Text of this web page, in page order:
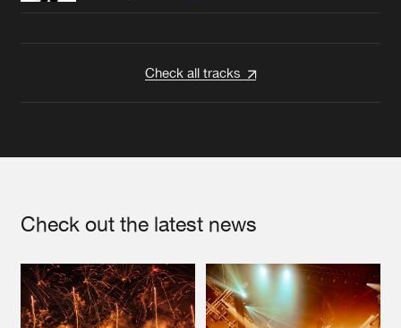
Check all tracks
Check out the latest news